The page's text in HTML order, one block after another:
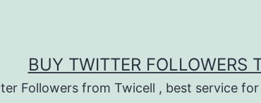
BUY TWITTER FOLLOWERS
Followers from Twicell , best service